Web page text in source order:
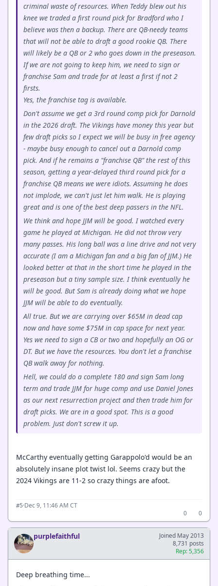
criminal waste of resources. When Teddy blew out his
knee we traded a first round pick for Bradford who I
believe was then a backup. There are QB-needy teams
that will not be able to draft a good rookie QB. There
will likely be a QB or 2 who goes down in the preseason.
If we are not going to keep him, we need to sign or
franchise Sam and trade for at least a first if not 2
firsts.
Yes, the franchise tag is available.
Don't assume we get a 3rd round comp pick for Darnold
in the 2026 draft. The Vikings have money this year but
few draft picks so I expect we will be busy in free agency
- maybe busy enough to cancel out a Darnold comp
pick. And if he remains a "franchise QB" the rest of this
season, getting a year-delayed third round pick for a
franchise QB means we were idiots. Assuming he does
not implode, we can't just let him walk. He is playing
great and is one of the best deep passers in the NFL.
We think and hope JJM will be good. I watched every
game he played at Michigan. He did not throw very
many passes. His long ball was a line drive and not very
accurate (I am a Michigan fan and a big fan of JJM.) He
looked better at that in the short time he played in the
preseason but a tiny sample size. I think eventually he
will be good. But Sam is already doing what we hope
JJM will be able to do eventually.
All true. But we are carrying over $65M in dead cap
now and have some $75M in cap space for next year.
Yes we need to sign a CB or two and hopefully an OG or
DT. But we have the resources. You don't let a franchise
QB walk away for nothing.
Hell, we could do a complete 180 and sign Sam long
term and trade JJM for huge comp and use Daniel Jones
as our next resurrection project and then trade him for
draft picks. We are in a good spot. This is a good
problem. Just don't screw it up.
McCarthy eventually getting Garappolo'd would be an
absolutely insane plot twist lol. Seems crazy but the
2024 Vikings are 11-2 so crazy things are afoot.
#5·Dec 9, 11:46 AM CT
0
0
purplefaithful
Joined May 2013
8,731 posts
Rep: 5,356
Deep breathing time...